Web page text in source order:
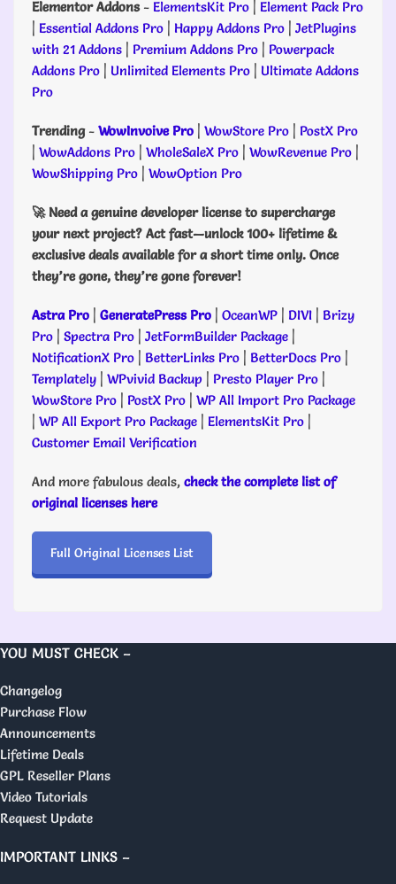
Elementor Addons- ElementsKit Pro | Element Pack Pro
| Essential Addons Pro | Happy Addons Pro | JetPlugins
with 21 Addons | Premium Addons Pro | Powerpack
Addons Pro | Unlimited Elements Pro | Ultimate Addons
Pro
Trending- WowInvoive Pro | WowStore Pro | PostX Pro
| WowAddons Pro | WholeSaleX Pro | WowRevenue Pro |
WowShipping Pro | WowOption Pro
🚀 Need a genuine developer license to supercharge
your next project? Act fast—unlock 100+ lifetime &
exclusive deals available for a short time only. Once
they’re gone, they’re gone forever!
Astra Pro | GeneratePress Pro | OceanWP | DIVI | Brizy
Pro | Spectra Pro | JetFormBuilder Package |
NotificationX Pro | BetterLinks Pro | BetterDocs Pro |
Templately | WPvivid Backup | Presto Player Pro |
WowStore Pro | PostX Pro | WP All Import Pro Package
| WP All Export Pro Package | ElementsKit Pro |
Customer Email Verification
And more fabulous deals, check the complete list of
original licenses here
Full Original Licenses List
YOU MUST CHECK –
Changelog
Purchase Flow
Announcements
Lifetime Deals
GPL Reseller Plans
Video Tutorials
Request Update
IMPORTANT LINKS –